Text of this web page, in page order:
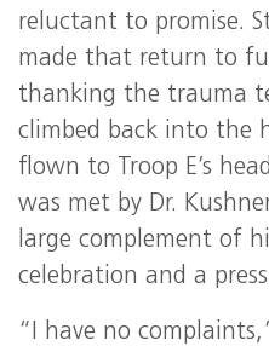
reluctant to promise.
made that return to
thanking the trauma
climbed back into the
flown to Troop E’s
was met by Dr.
large complement of
celebration and a
“I have no